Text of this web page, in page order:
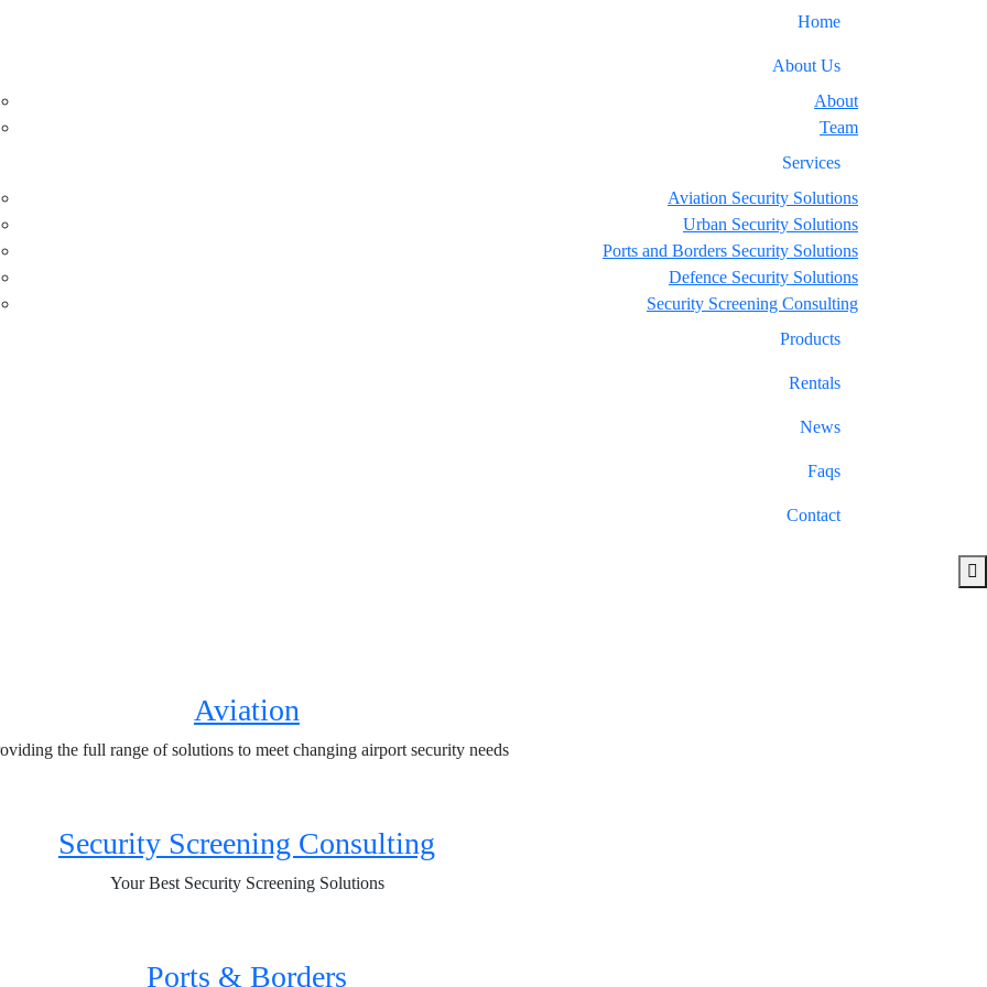
Home
About Us
About
Team
Services
Aviation Security Solutions
Urban Security Solutions
Ports and Borders Security Solutions
Defence Security Solutions
Security Screening Consulting
Products
Rentals
News
Faqs
Contact
Aviation
the full range of solutions to meet changing airport security needs
Security Screening Consulting
Your Best Security Screening Solutions
Ports & Borders